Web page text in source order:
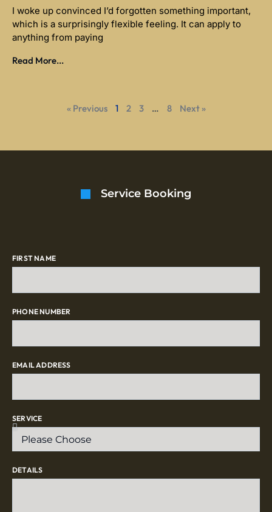
I woke up convinced I’d forgotten something important,
which is a surprisingly flexible feeling. It can apply to
anything from paying
Read More...
« Previous 1 2 3 … 8 Next »
Service Booking
FIRST NAME
PHONE NUMBER
EMAIL ADDRESS
SERVICE
DETAILS